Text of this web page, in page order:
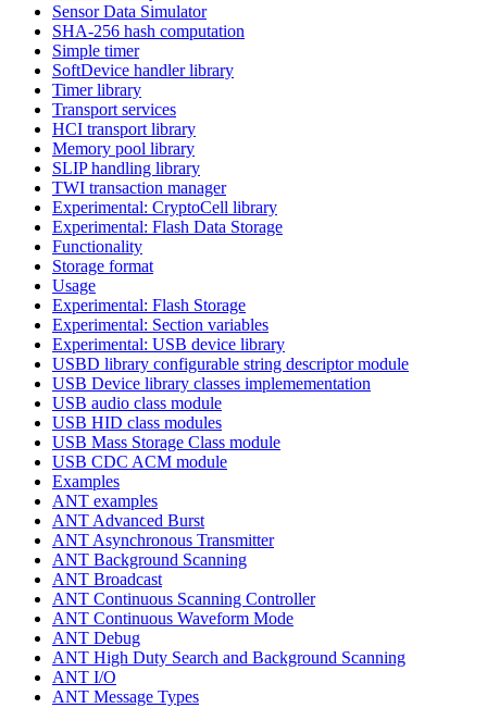
Sensor Data Simulator
SHA-256 hash computation
Simple timer
SoftDevice handler library
Timer library
Transport services
HCI transport library
Memory pool library
SLIP handling library
TWI transaction manager
Experimental: CryptoCell library
Experimental: Flash Data Storage
Functionality
Storage format
Usage
Experimental: Flash Storage
Experimental: Section variables
Experimental: USB device library
USBD library configurable string descriptor module
USB Device library classes implemementation
USB audio class module
USB HID class modules
USB Mass Storage Class module
USB CDC ACM module
Examples
ANT examples
ANT Advanced Burst
ANT Asynchronous Transmitter
ANT Background Scanning
ANT Broadcast
ANT Continuous Scanning Controller
ANT Continuous Waveform Mode
ANT Debug
ANT High Duty Search and Background Scanning
ANT I/O
ANT Message Types